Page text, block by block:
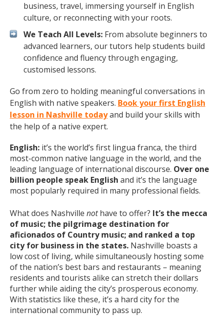
business, travel, immersing yourself in English
culture, or reconnecting with your roots.
We Teach All Levels: From absolute beginners to
advanced learners, our tutors help students build
confidence and fluency through engaging,
customised lessons.
Go from zero to holding meaningful conversations in
English with native speakers. Book your first English
lesson in Nashville todayand build your skills with
the help of a native expert.
English: it’s the world’s first lingua franca, the third
most-common native language in the world, and the
leading language of international discourse. Over one
billion people speak English and it’s the language
most popularly required in many professional fields.
What does Nashville nothave to offer? It’s the mecca
of music; the pilgrimage destination for
aficionados of Country music; and ranked a top
city for business in the states. Nashville boasts a
low cost of living, while simultaneously hosting some
of the nation’s best bars and restaurants – meaning
residents and tourists alike can stretch their dollars
further while aiding the city’s prosperous economy.
With statistics like these, it’s a hard city for the
international community to pass up.